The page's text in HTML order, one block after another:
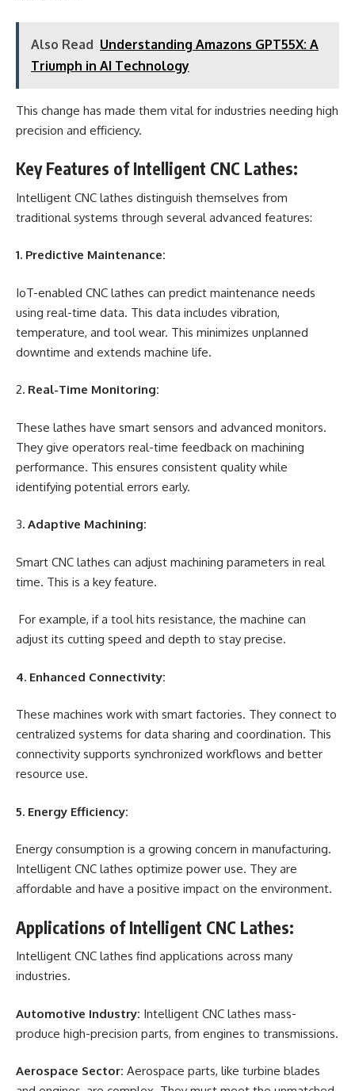
Also Read Understanding Amazons GPT55X: A
Triumph in AI Technology
This change has made them vital for industries needing high
precision and efficiency.
Key Features of Intelligent CNC Lathes:
Intelligent CNC lathes distinguish themselves from
traditional systems through several advanced features:
1. Predictive Maintenance:
IoT-enabled CNC lathes can predict maintenance needs
using real-time data. This data includes vibration,
temperature, and tool wear. This minimizes unplanned
downtime and extends machine life.
2. Real-Time Monitoring:
These lathes have smart sensors and advanced monitors.
They give operators real-time feedback on machining
performance. This ensures consistent quality while
identifying potential errors early.
3. Adaptive Machining:
Smart CNC lathes can adjust machining parameters in real
time. This is a key feature.
For example, if a tool hits resistance, the machine can
adjust its cutting speed and depth to stay precise.
4. Enhanced Connectivity:
These machines work with smart factories. They connect to
centralized systems for data sharing and coordination. This
connectivity supports synchronized workflows and better
resource use.
5. Energy Efficiency:
Energy consumption is a growing concern in manufacturing.
Intelligent CNC lathes optimize power use. They are
affordable and have a positive impact on the environment.
Applications of Intelligent CNC Lathes:
Intelligent CNC lathes find applications across many
industries.
Automotive Industry: Intelligent CNC lathes mass-
produce high-precision parts, from engines to transmissions.
Aerospace Sector: Aerospace parts, like turbine blades